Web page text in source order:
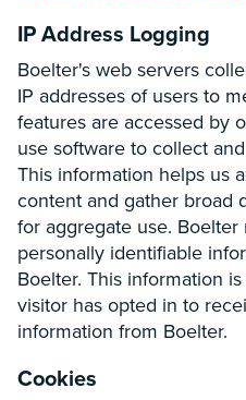
IP Address Logging
Boelter's web servers
IP addresses of users to
features are accessed by
use software to collect
This information helps us
content and gather broad
for aggregate use.
personally identifiable
Boelter. This information
visitor has opted in to
information from Boelter.
Cookies